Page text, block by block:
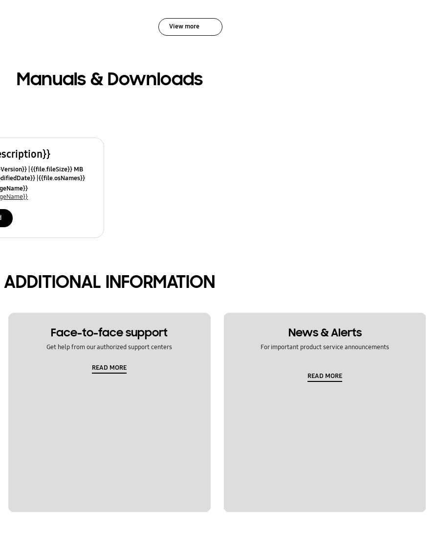
View more
Manuals & Downloads
{{file.fileSize}} MB
{{file.osNames}}
ADDITIONAL INFORMATION
Face-to-face support
Get help from our authorized support centers
READ MORE
News & Alerts
For important product service announcements
READ MORE